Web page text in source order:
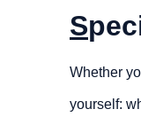
S
Whether
yourself: